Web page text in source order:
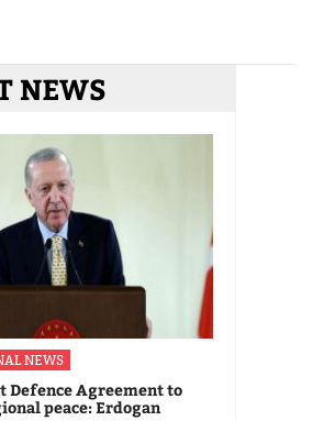
NEWS
NEWS
Defence Agreement to
peace: Erdogan